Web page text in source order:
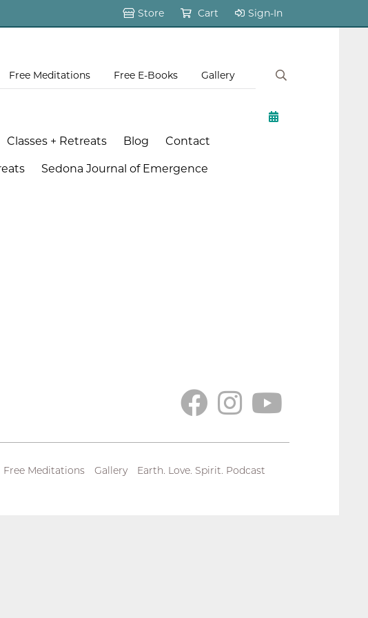
Store Cart Sign-In
Free Meditations Free E-Books Gallery
Classes + Retreats Blog Contact
Sedona Journal of Emergence
Free Meditations Gallery Earth. Love. Spirit. Podcast